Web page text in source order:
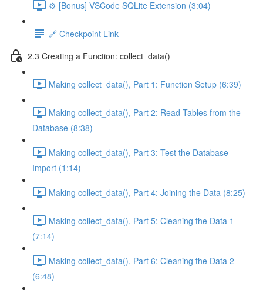
⚙️ [Bonus] VSCode SQLite Extension (3:04)
🔗 Checkpoint Link
2.3 Creating a Function: collect_data()
Making collect_data(), Part 1: Function Setup (6:39)
Making collect_data(), Part 2: Read Tables from the
Database (8:38)
Making collect_data(), Part 3: Test the Database
Import (1:14)
Making collect_data(), Part 4: Joining the Data (8:25)
Making collect_data(), Part 5: Cleaning the Data 1
(7:14)
Making collect_data(), Part 6: Cleaning the Data 2
(6:48)